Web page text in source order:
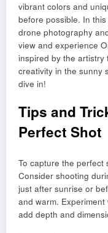
vibrant colors and
before possible. In
drone photography
view and experience
inspired by the artistry
creativity in the sunny
dive in!
Tips and
Perfect Shot
To capture the perfect
Consider shooting
just after sunrise or
and warm.
add depth and